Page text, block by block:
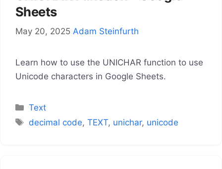
Sheets
May 20, 2025 Adam Steinfurth
Learn how to use the UNICHAR function to use
Unicode characters in Google Sheets.
Categories
Text
Tags
decimal code,TEXT, unichar, unicode